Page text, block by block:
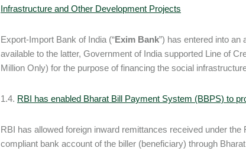
Infrastructure and Other Development Projects
Export-Import Bank of India (“Exim Bank”) has entered into
available to the latter, Government of India supported Line of
Million Only) for the purpose of financing the social
1.4. RBI has enabled Bharat Bill Payment System (BBPS) to
RBI has allowed foreign inward remittances received under the
compliant bank account of the biller (beneficiary) through